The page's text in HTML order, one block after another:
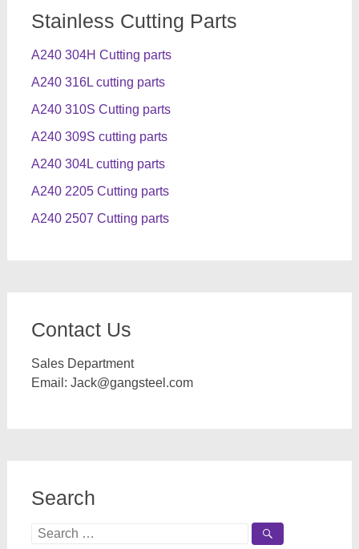
Stainless Cutting Parts
A240 304H Cutting parts
A240 316L cutting parts
A240 310S Cutting parts
A240 309S cutting parts
A240 304L cutting parts
A240 2205 Cutting parts
A240 2507 Cutting parts
Contact Us
Sales Department
Email: Jack@gangsteel.com
Search
Search